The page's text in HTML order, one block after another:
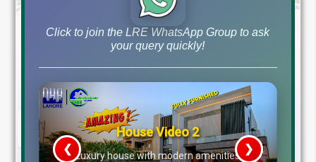
Click to join the LRE WhatsApp Group to ask
your query quickly!
House Video 2
Luxury house with modern amenities
❮ ❯